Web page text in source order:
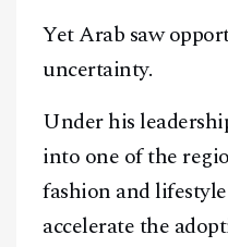
Yet Arab saw
uncertainty.
Under his
into one of the
fashion and
accelerate the